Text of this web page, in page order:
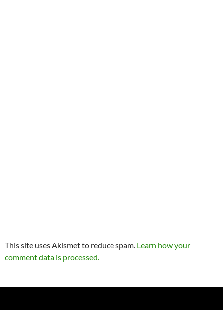
This site uses Akismet to reduce spam. Learn how your
comment data is processed.